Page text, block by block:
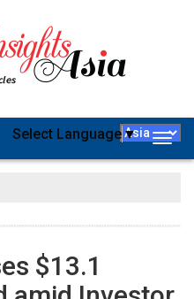
Select Language▼
$13.1